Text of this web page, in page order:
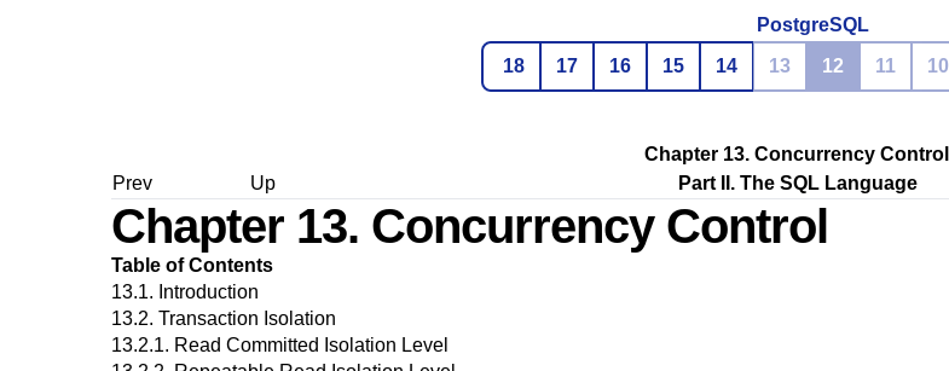
PostgreSQL
18
17 16 15 14 13 12 11 10
Chapter 13. Concurrency Control
Prev
Up Part II. The SQL Language
Chapter 13. Concurrency Control
Table of Contents
13.1. Introduction
13.2. Transaction Isolation
13.2.1. Read Committed Isolation Level